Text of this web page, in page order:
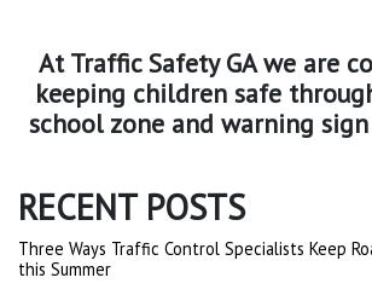
AtTraffic Safety GAwe are
keeping children safe
school zone and warning
RECENT POSTS
Three Ways Traffic Control Specialists Keep
this Summer